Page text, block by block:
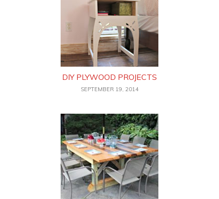
DIY PLYWOOD PROJECTS
SEPTEMBER 19, 2014